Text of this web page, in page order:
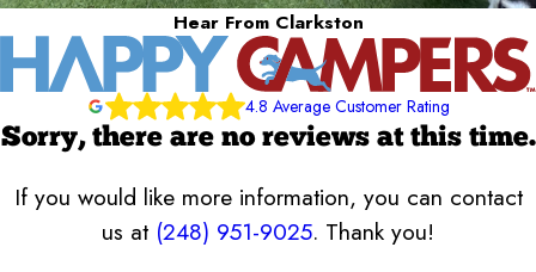
Hear From Clarkston
4.8 Average Customer Rating
Sorry, there are no reviews at this time.
If you would like more information, you can contact
us at (248) 951-9025. Thank you!